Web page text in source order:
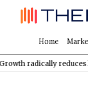
Home
reduces losses in